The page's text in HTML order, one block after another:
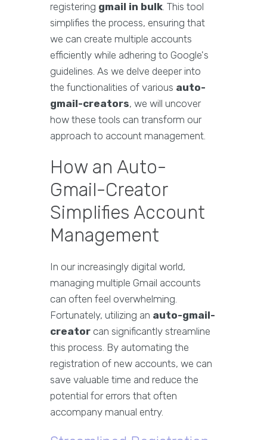
registering gmail in bulk. This tool
simplifies the process, ensuring that
we can create multiple accounts
efficiently while adhering to Google's
guidelines. As we delve deeper into
the functionalities of various auto-
gmail-creators, we will uncover
how these tools can transform our
approach to account management.
How an Auto-
Gmail-Creator
Simplifies Account
Management
In our increasingly digital world,
managing multiple Gmail accounts
can often feel overwhelming.
Fortunately, utilizing an auto-gmail-
creator can significantly streamline
this process. By automating the
registration of new accounts, we can
save valuable time and reduce the
potential for errors that often
accompany manual entry.